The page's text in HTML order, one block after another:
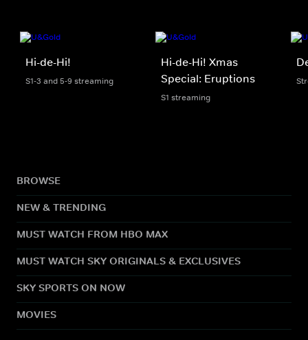
Hi-de-Hi!
S1-3 and 5-9 streaming
Hi-de-Hi! Xmas
Special: Eruptions
S1 streaming
BROWSE
NEW & TRENDING
MUST WATCH FROM HBO MAX
MUST WATCH SKY ORIGINALS & EXCLUSIVES
SKY SPORTS ON NOW
MOVIES